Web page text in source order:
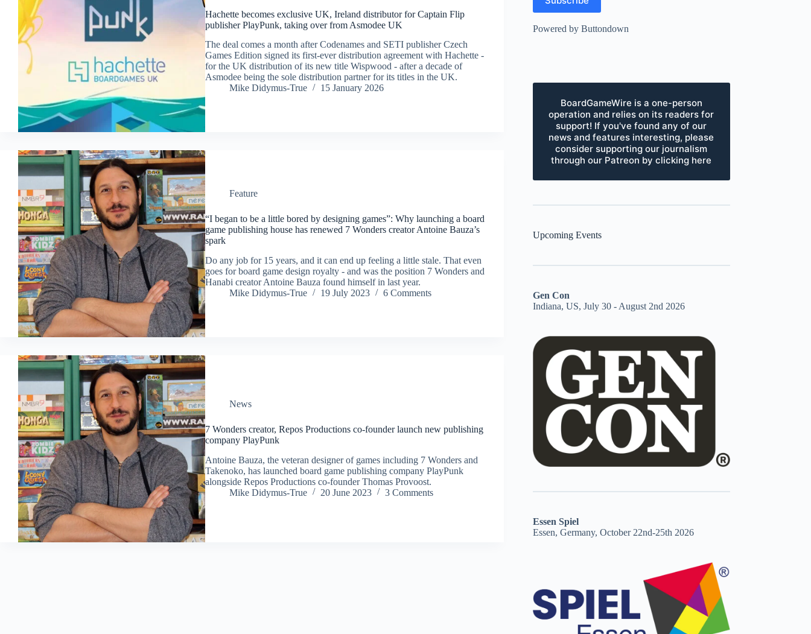
Hachette becomes exclusive UK, Ireland distributor for Captain Flip
publisher PlayPunk, taking over from Asmodee UK
The deal comes a month after Codenames and SETI publisher Czech
Games Edition signed its first-ever distribution agreement with Hachette -
for the UK distribution of its new title Wispwood - after a decade of
Asmodee being the sole distribution partner for its titles in the UK.
Mike Didymus-True
15 January 2026
Feature
“I began to be a little bored by designing games”: Why launching a board
game publishing house has renewed 7 Wonders creator Antoine Bauza’s
spark
Do any job for 15 years, and it can end up feeling a little stale. That even
goes for board game design royalty - and was the position 7 Wonders and
Hanabi creator Antoine Bauza found himself in last year.
Mike Didymus-True
19 July 2023 6 Comments
News
7 Wonders creator, Repos Productions co-founder launch new publishing
company PlayPunk
Antoine Bauza, the veteran designer of games including 7 Wonders and
Takenoko, has launched board game publishing company PlayPunk
alongside Repos Productions co-founder Thomas Provoost.
Mike Didymus-True
20 June 2023 3 Comments
Powered by Buttondown
BoardGameWire is a one-person
operation and relies on its readers for
support! If you've found any of our
news and features interesting, please
consider supporting our journalism
through our Patreon by clicking here
Upcoming Events
Gen Con
Indiana, US, July 30 - August 2nd 2026
Essen Spiel
Essen, Germany, October 22nd-25th 2026